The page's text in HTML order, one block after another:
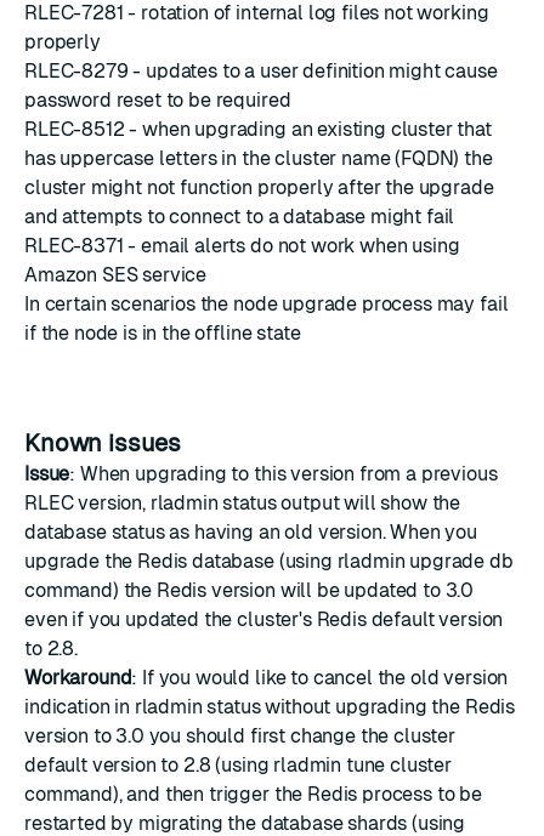
RLEC-7281 - rotation of internal log files not working
properly
RLEC-8279 - updates to a user definition might cause
password reset to be required
RLEC-8512 - when upgrading an existing cluster that
has uppercase letters in the cluster name (FQDN) the
cluster might not function properly after the upgrade
and attempts to connect to a database might fail
RLEC-8371 - email alerts do not work when using
Amazon SES service
In certain scenarios the node upgrade process may fail
if the node is in the offline state
Known issues
Issue: When upgrading to this version from a previous
RLEC version, rladmin status output will show the
database status as having an old version. When you
upgrade the Redis database (using rladmin upgrade db
command) the Redis version will be updated to 3.0
even if you updated the cluster's Redis default version
to 2.8.
Workaround: If you would like to cancel the old version
indication in rladmin status without upgrading the Redis
version to 3.0 you should first change the cluster
default version to 2.8 (using rladmin tune cluster
command), and then trigger the Redis process to be
restarted by migrating the database shards (using